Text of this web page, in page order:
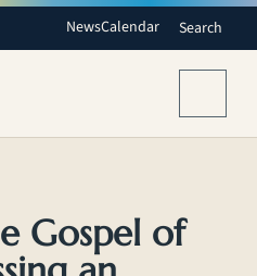
NewsCalendar Search
Gospel of